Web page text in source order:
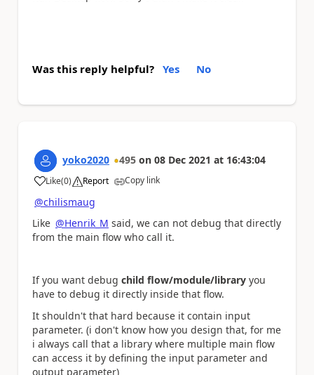
Was this reply helpful? Yes No
yoko2020 495 on 08 Dec 2021 at 16:43:04
Like
a (0) Report Copy link
@chilismaug
Like @Henrik_M said, we can not debug that directly
from the main flow who call it.
If you want debug child flow/module/library you
have to debug it directly inside that flow.
It shouldn't that hard because it contain input
parameter. (i don't know how you design that, for me
i always call that a library where multiple main flow
can access it by defining the input parameter and
output parameter)